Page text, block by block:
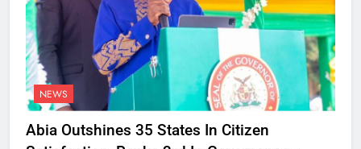
NEWS
Abia Outshines 35 States In Citizen